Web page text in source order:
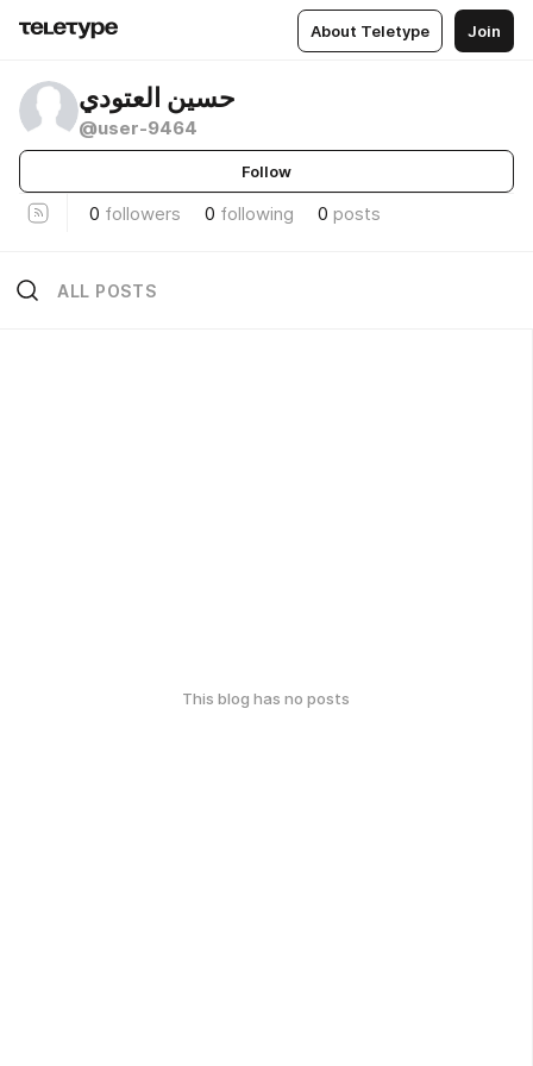
About Teletype Join
حسين العتودي
@user-9464
Follow
0 followers 0 following 0 posts
ALL POSTS
This blog has no posts